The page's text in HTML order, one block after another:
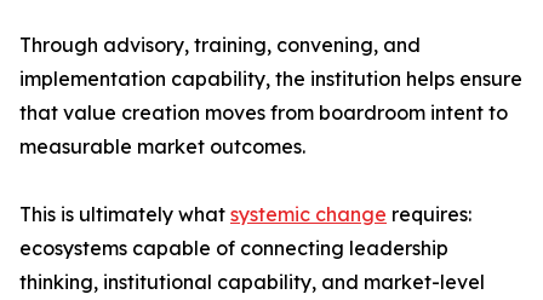
Through advisory, training, convening, and
implementation capability, the institution helps ensure
that value creation moves from boardroom intent to
measurable market outcomes.
This is ultimately what systemic change requires:
ecosystems capable of connecting leadership
thinking, institutional capability, and market-level